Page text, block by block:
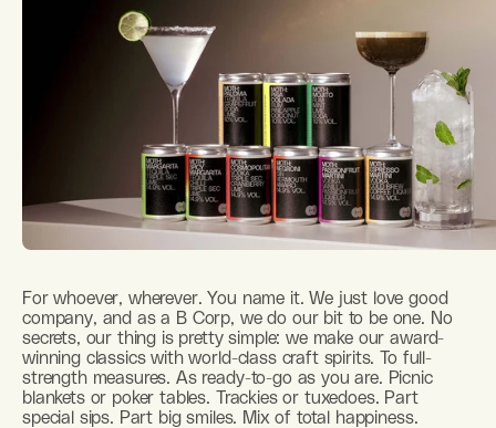
For whoever, wherever. You name it. We just love good
company, and as a B Corp, we do our bit to be one. No
secrets, our thing is pretty simple: we make our award-
winning classics with world-class craft spirits. To full-
strength measures. As ready-to-go as you are. Picnic
blankets or poker tables. Trackies or tuxedoes. Part
special sips. Part big smiles. Mix of total happiness.